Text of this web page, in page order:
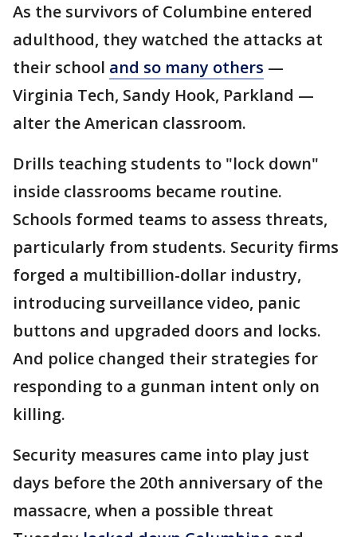
As the survivors of Columbine entered
adulthood, they watched the attacks at
their school and so many others —
Virginia Tech, Sandy Hook, Parkland —
alter the American classroom.
Drills teaching students to "lock down"
inside classrooms became routine.
Schools formed teams to assess threats,
particularly from students. Security firms
forged a multibillion-dollar industry,
introducing surveillance video, panic
buttons and upgraded doors and locks.
And police changed their strategies for
responding to a gunman intent only on
killing.
Security measures came into play just
days before the 20th anniversary of the
massacre, when a possible threat